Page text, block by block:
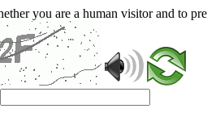
you are a human visitor and to